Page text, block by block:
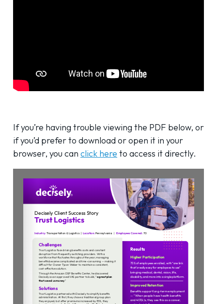
If you’re having trouble viewing the PDF below, or
if you’d prefer to download or open it in your
browser, you can click here to access it directly.